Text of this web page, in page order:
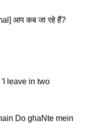
आप कब जा रहे हैं?
leave in two
Do ghaNte mein